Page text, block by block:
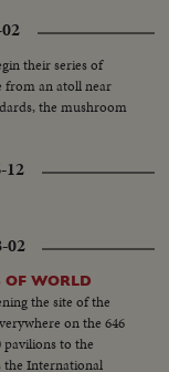
their series of
from an atoll near
the mushroom
12
02
OF WORLD
the site of the
on the 646
to the
the International